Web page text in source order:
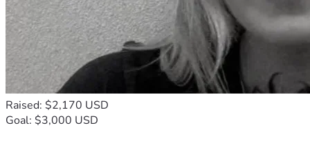
Raised: $2,170 USD
Goal: $3,000 USD